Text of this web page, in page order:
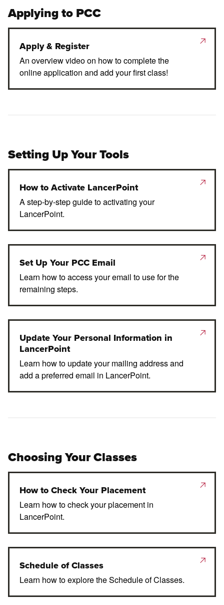
Applying to PCC
Apply & Register
An overview video on how to complete the
online application and add your first class!
Setting Up Your Tools
How to Activate LancerPoint
A step-by-step guide to activating your
LancerPoint.
Set Up Your PCC Email
Learn how to access your email to use for the
remaining steps.
Update Your Personal Information in
LancerPoint
Learn how to update your mailing address and
add a preferred email in LancerPoint.
Choosing Your Classes
How to Check Your Placement
Learn how to check your placement in
LancerPoint.
Schedule of Classes
Learn how to explore the Schedule of Classes.